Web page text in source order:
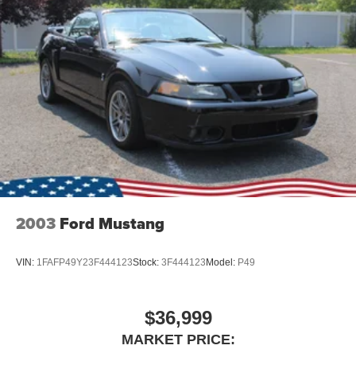
2003 Ford Mustang
VIN: 1FAFP49Y23F444123Stock: 3F444123 Model: P49
$36,999
MARKET PRICE: